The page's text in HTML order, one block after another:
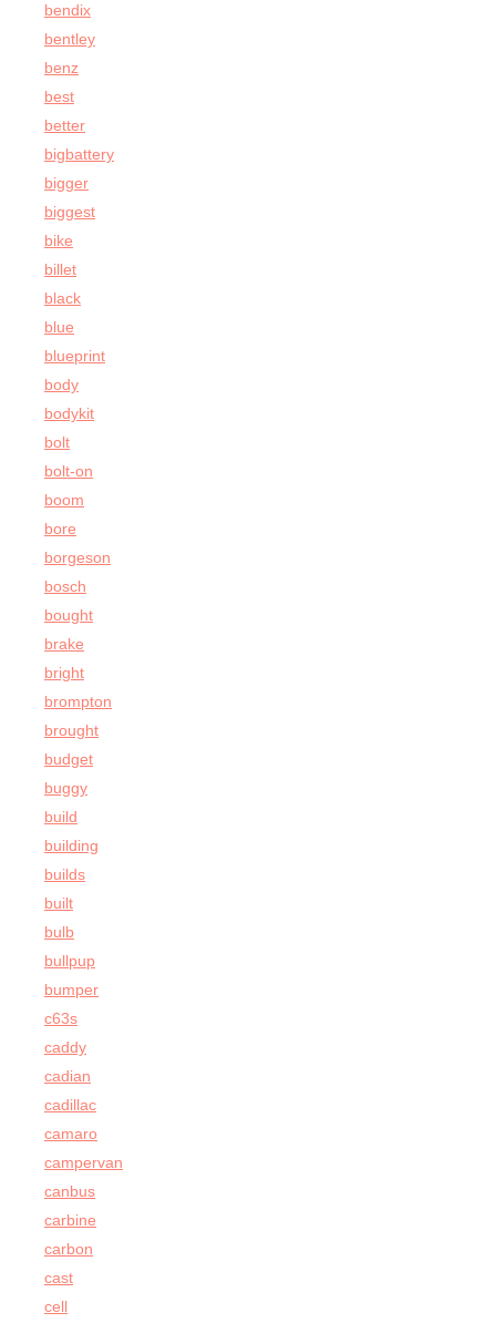
bendix
bentley
benz
best
better
bigbattery
bigger
biggest
bike
billet
black
blue
blueprint
body
bodykit
bolt
bolt-on
boom
bore
borgeson
bosch
bought
brake
bright
brompton
brought
budget
buggy
build
building
builds
built
bulb
bullpup
bumper
c63s
caddy
cadian
cadillac
camaro
campervan
canbus
carbine
carbon
cast
cell